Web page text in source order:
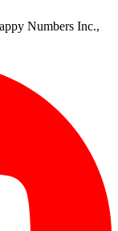
Numbers Inc.,